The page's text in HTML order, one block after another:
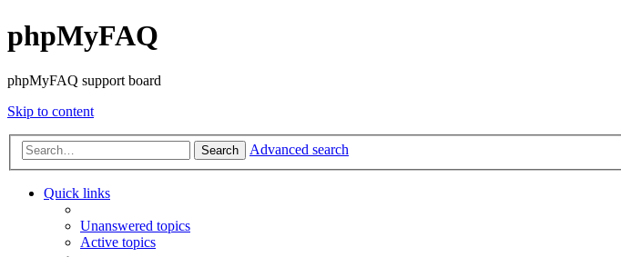
phpMyFAQ
phpMyFAQ support board
Skip to content
Search Advanced search
Quick links
Unanswered topics
Active topics